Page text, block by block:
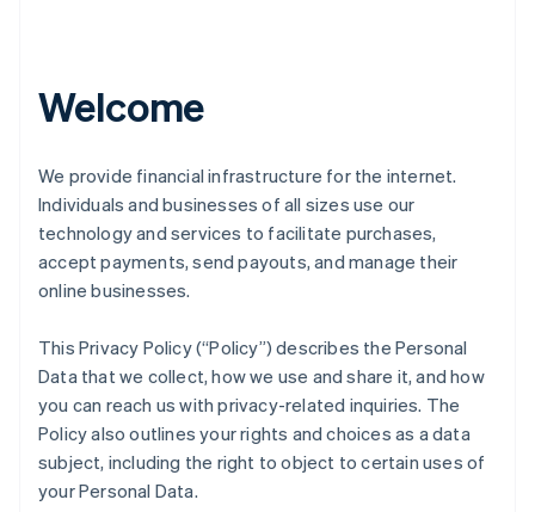
Welcome
We provide financial infrastructure for the internet.
Individuals and businesses of all sizes use our
technology and services to facilitate purchases,
accept payments, send payouts, and manage their
online businesses.
This Privacy Policy (“Policy”) describes the Personal
Data that we collect, how we use and share it, and how
you can reach us with privacy-related inquiries. The
Policy also outlines your rights and choices as a data
subject, including the right to object to certain uses of
your Personal Data.